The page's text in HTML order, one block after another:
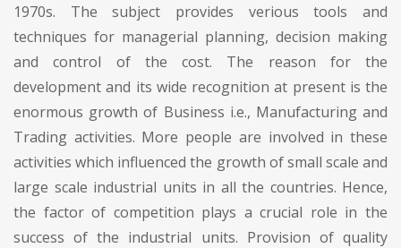
1970s. The subject provides verious tools and
techniques for managerial planning, decision making
and control of the cost. The reason for the
development and its wide recognition at present is the
enormous growth of Business i.e., Manufacturing and
Trading activities. More people are involved in these
activities which influenced the growth of small scale and
large scale industrial units in all the countries. Hence,
the factor of competition plays a crucial role in the
success of the industrial units. Provision of quality